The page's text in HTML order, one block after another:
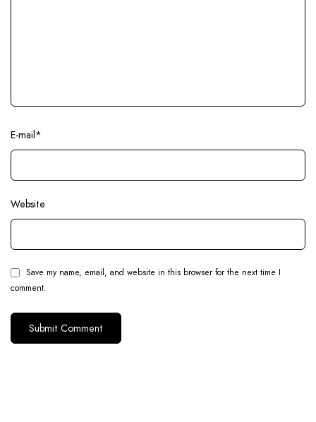
E-mail*
Website
Save my name, email, and website in this browser for the next time I
comment.